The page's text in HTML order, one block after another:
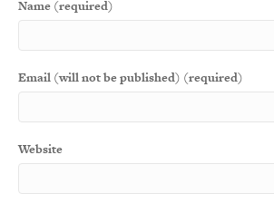
Name (required)
Email (will not be published) (required)
Website